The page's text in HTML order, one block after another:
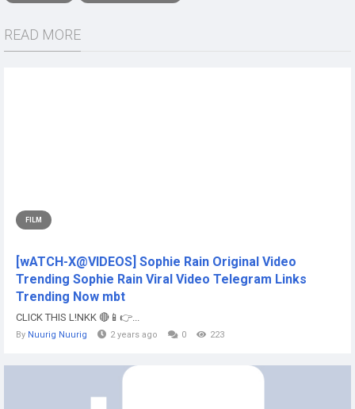
READ MORE
FILM
[wATCH-X@VIDEOS] Sophie Rain Original Video
Trending Sophie Rain Viral Video Telegram Links
Trending Now mbt
CLICK THIS L!NKK 🔴📱👉...
By Nuurig Nuurig 2 years ago 0 223